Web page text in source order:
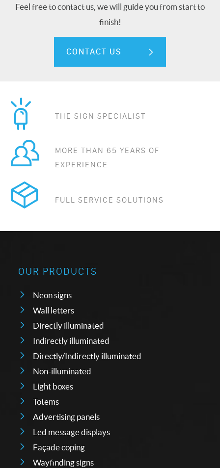
Feel free to contact us, we will guide you from start to
finish!
CONTACT US
THE SIGN SPECIALIST
MORE THAN 65 YEARS OF
EXPERIENCE
FULL SERVICE SOLUTIONS
OUR PRODUCTS
Neon signs
Wall letters
Directly illuminated
Indirectly illuminated
Directly/Indirectly illuminated
Non-illuminated
Light boxes
Totems
Advertising panels
Led message displays
Façade coping
Wayfinding signs